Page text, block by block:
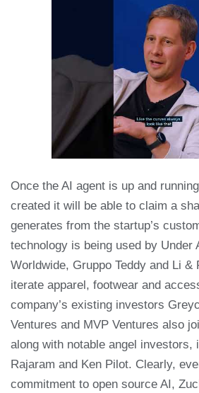
Once the AI agent is up and
created it will be able to claim a
generates from the startup’s
technology is being used by Under
Worldwide, Gruppo Teddy and Li &
iterate apparel, footwear and
company’s existing investors
Ventures and MVP Ventures also
along with notable angel investors,
Rajaram and Ken Pilot. Clearly,
commitment to open source AI,